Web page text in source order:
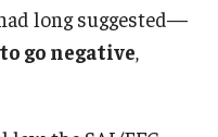
long suggested—
go negative,